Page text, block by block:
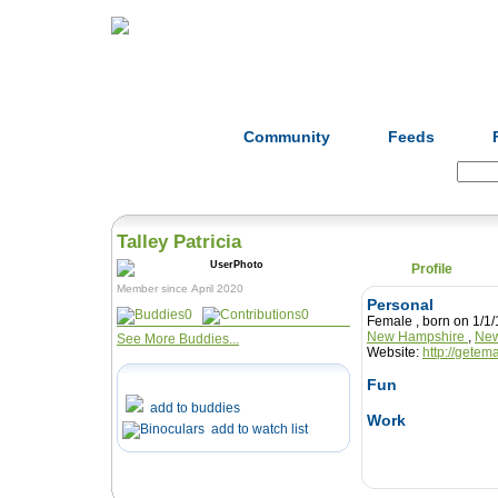
Community Feeds
Talley Patricia
Member since April 2020
0
0
See More Buddies...
add to buddies
add to watch list
Profile
Personal
Female , born on
New Hampshire ,
Website: http://
Fun
Work